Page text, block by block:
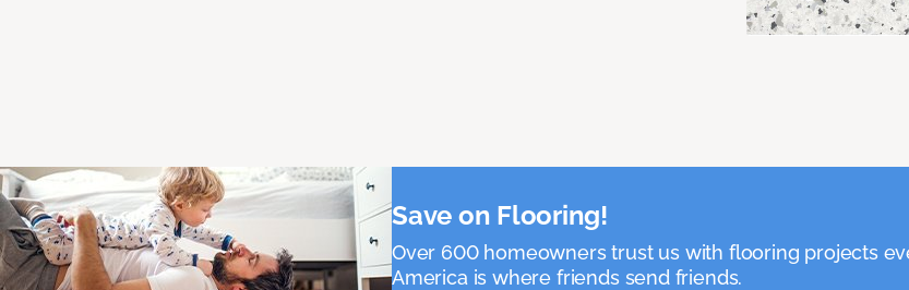
Save on Flooring!
Over 600 homeowners trust us with flooring projects
America is where friends send friends.